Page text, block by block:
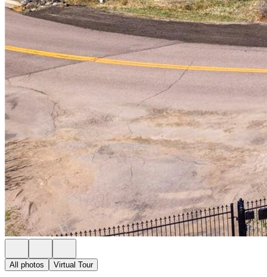
All photos Virtual Tour